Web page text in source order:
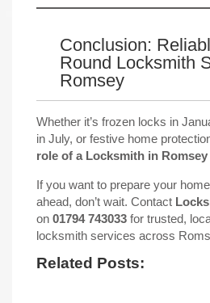
Conclusion:
Round Locksmith
Romsey
Whether it’s frozen locks in
in July, or festive home
role of a Locksmith in Romsey
If you want to prepare your
ahead, don’t wait. Contact
on 01794 743033 for trusted,
locksmith services across
Related Posts: